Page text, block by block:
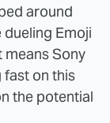
around
Emoji
means Sony
fast on this
the potential